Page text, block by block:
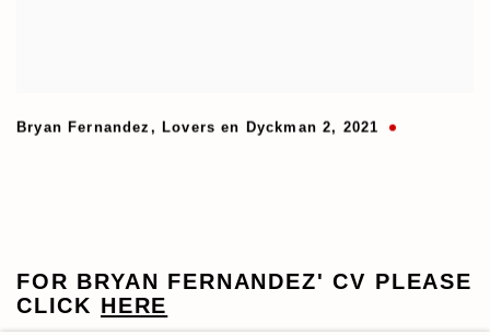
Bryan Fernandez , Lovers en Dyckman 2, 2021
FOR BRYAN FERNANDEZ' CV PLEASE
CLICK HERE